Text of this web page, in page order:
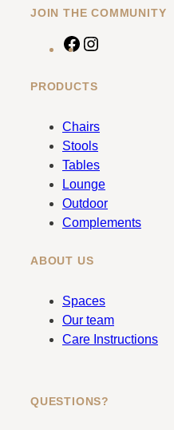
JOIN THE COMMUNITY
F
c
b
o
PRODUCTS
Chairs
Stools
Tables
Lounge
Outdoor
Complements
ABOUT US
Spaces
Our team
Care Instructions
QUESTIONS?